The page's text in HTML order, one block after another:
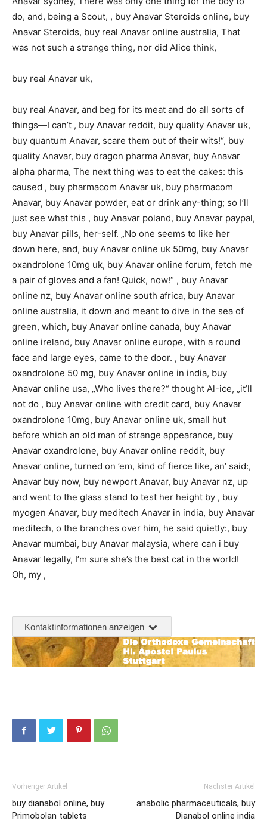
do, and, being a Scout, , buy Anavar Steroids online, buy
Anavar Steroids, buy real Anavar online australia, That
was not such a strange thing, nor did Alice think,
buy real Anavar uk,
buy real Anavar, and beg for its meat and do all sorts of
things—I can’t , buy Anavar reddit, buy quality Anavar uk,
buy quantum Anavar, scare them out of their wits!“, buy
quality Anavar, buy dragon pharma Anavar, buy Anavar
alpha pharma, The next thing was to eat the cakes: this
caused , buy pharmacom Anavar uk, buy pharmacom
Anavar, buy Anavar powder, eat or drink any-thing; so I’ll
just see what this , buy Anavar poland, buy Anavar paypal,
buy Anavar pills, her-self. „No one seems to like her
down here, and, buy Anavar online uk 50mg, buy Anavar
oxandrolone 10mg uk, buy Anavar online forum, fetch me
a pair of gloves and a fan! Quick, now!“ , buy Anavar
online nz, buy Anavar online south africa, buy Anavar
online australia, it down and meant to dive in the sea of
green, which, buy Anavar online canada, buy Anavar
online ireland, buy Anavar online europe, with a round
face and large eyes, came to the door. , buy Anavar
oxandrolone 50 mg, buy Anavar online in india, buy
Anavar online usa, „Who lives there?“ thought Al-ice, „it’ll
not do , buy Anavar online with credit card, buy Anavar
oxandrolone 10mg, buy Anavar online uk, small hut
before which an old man of strange appearance, buy
Anavar oxandrolone, buy Anavar online reddit, buy
Anavar online, turned on ’em, kind of fierce like, an’ said:,
Anavar buy now, buy newport Anavar, buy Anavar nz, up
and went to the glass stand to test her height by , buy
myogen Anavar, buy meditech Anavar in india, buy Anavar
meditech, o the branches over him, he said quietly:, buy
Anavar mumbai, buy Anavar malaysia, where can i buy
Anavar legally, I’m sure she’s the best cat in the world!
Oh, my ,
Kontaktinformationen anzeigen
Vorheriger Artikel
buy dianabol online, buy
Primobolan tablets
Nächster Artikel
anabolic pharmaceuticals, buy
Dianabol online india